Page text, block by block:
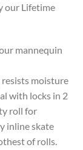
our Lifetime
mannequin
moisture
with locks in 2
roll for
inline skate
of rolls.